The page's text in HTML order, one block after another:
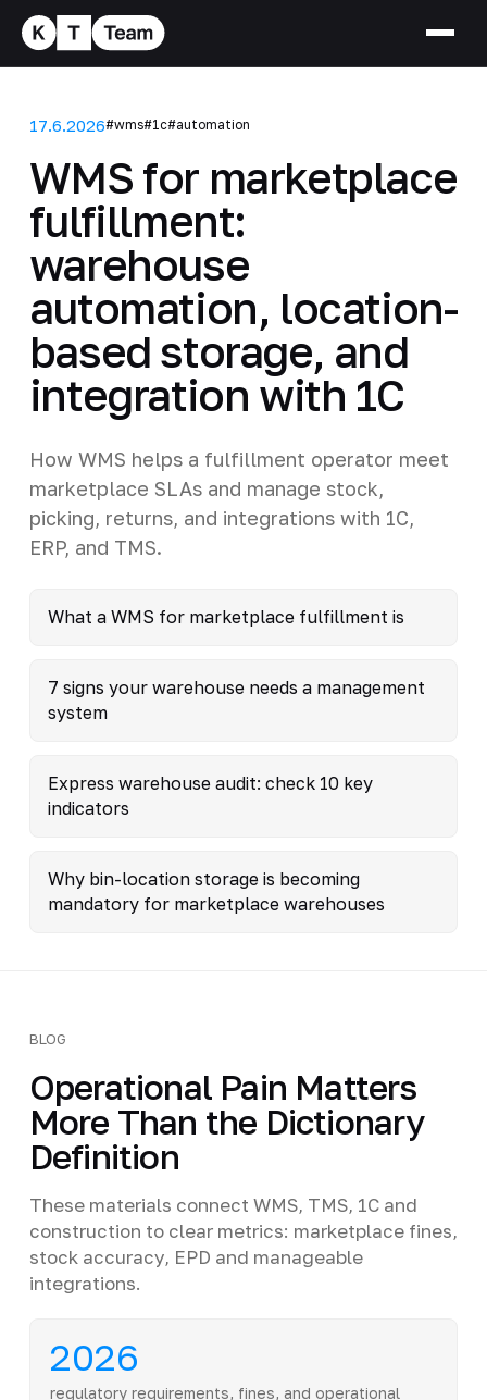
17.6.2026#wms#1c#automation
WMS for marketplace
fulfillment:
warehouse
automation, location-
based storage, and
integration with 1C
How WMS helps a fulfillment operator meet
marketplace SLAs and manage stock,
picking, returns, and integrations with 1C,
ERP, and TMS.
What a WMS for marketplace fulfillment is
7 signs your warehouse needs a management
system
Express warehouse audit: check 10 key
indicators
Why bin-location storage is becoming
mandatory for marketplace warehouses
BLOG
Operational Pain Matters
More Than the Dictionary
Definition
These materials connect WMS, TMS, 1C and
construction to clear metrics: marketplace fines,
stock accuracy, EPD and manageable
integrations.
2026
regulatory requirements, fines, and operational